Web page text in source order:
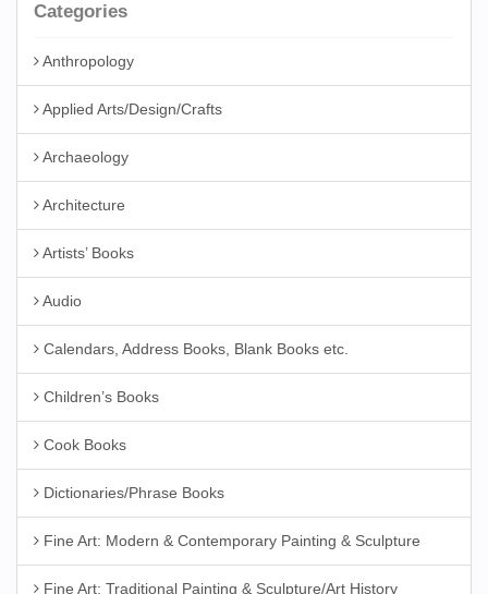
Categories
Anthropology
Applied Arts/Design/Crafts
Archaeology
Architecture
Artists’ Books
Audio
Calendars, Address Books, Blank Books etc.
Children’s Books
Cook Books
Dictionaries/Phrase Books
Fine Art: Modern & Contemporary Painting & Sculpture
Fine Art: Traditional Painting & Sculpture/Art History